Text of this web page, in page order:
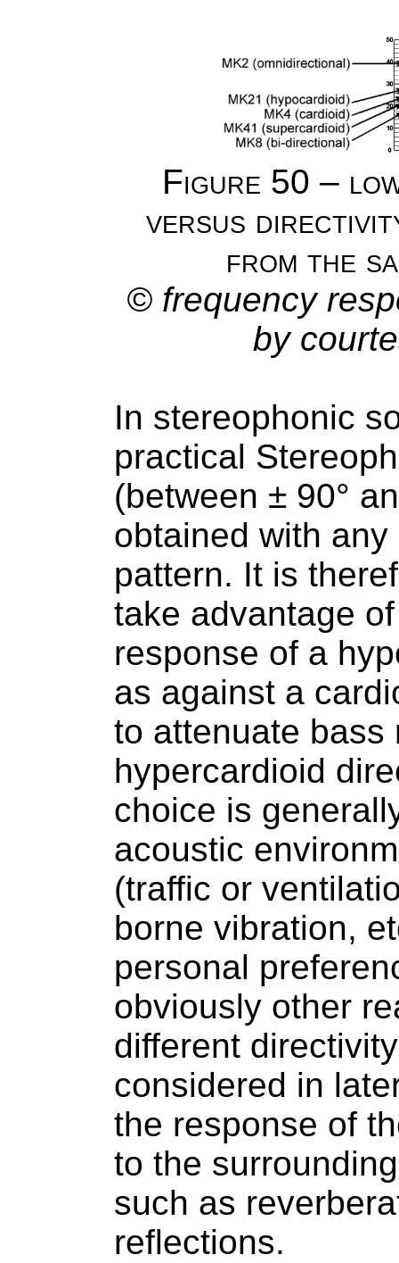
Figure 50 –
versus
from the
© frequency
by
In stereophonic
practical
(between ± 90°
obtained with
pattern. It is
take advantage
response of a
as against a
to attenuate bass
hypercardioid
choice is
acoustic
(traffic or
borne vibration,
personal
obviously other
different
considered in
the response of
to the
such as
reflections.